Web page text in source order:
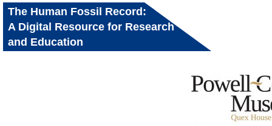
The Human Fossil Record:
A Digital Resource for Research
and Education